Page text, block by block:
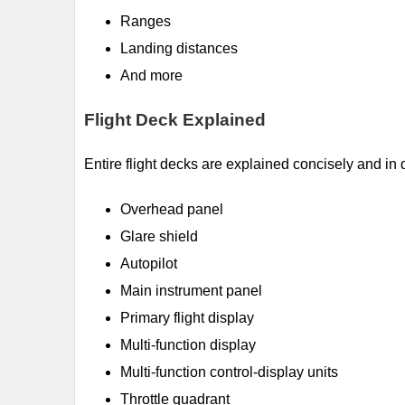
Ranges
Landing distances
And more
Flight Deck Explained
Entire flight decks are explained concisely and in
Overhead panel
Glare shield
Autopilot
Main instrument panel
Primary flight display
Multi-function display
Multi-function control-display units
Throttle quadrant